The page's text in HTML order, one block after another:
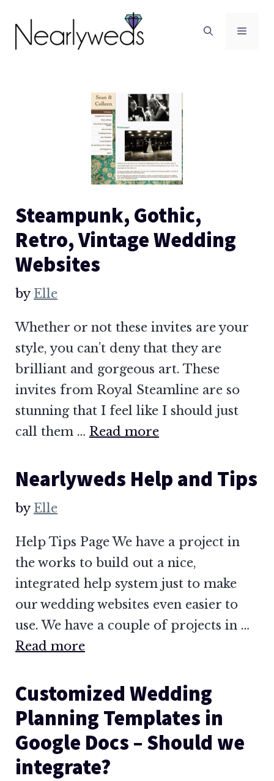
content
Steampunk, Gothic,
Retro, Vintage Wedding
Websites
by Elle
Whether or not these invites are your
style, you can’t deny that they are
brilliant and gorgeous art. These
invites from Royal Steamline are so
stunning that I feel like I should just
call them … Read more
Nearlyweds Help and Tips
by Elle
Help Tips Page We have a project in
the works to build out a nice,
integrated help system just to make
our wedding websites even easier to
use. We have a couple of projects in …
Read more
Customized Wedding
Planning Templates in
Google Docs – Should we
integrate?